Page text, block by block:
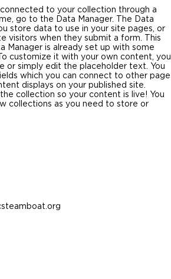
to your collection through a
go to the Data Manager. The Data
store data to use in your site pages, or
visitors when they submit a form. This
Manager is already set up with some
customize it with your own content, you
or simply edit the placeholder text. You
which you can connect to other page
displays on your published site.
collection so your content is live! You
collections as you need to store or